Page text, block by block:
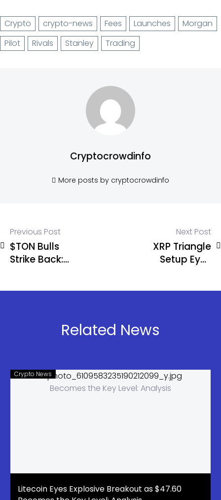
Crypto crypto-news Fees Launches
Morgan
Pilot
Rivals Stanley Trading
Cryptocrowdinfo
More posts by cryptocrowdinfo
Previous Post
$TON Bulls
Strike Back:
Next Post
XRP Triangle
Setup Eyes
Related News
Crypto News
Litecoin Eyes Explosive Breakout as $47.60